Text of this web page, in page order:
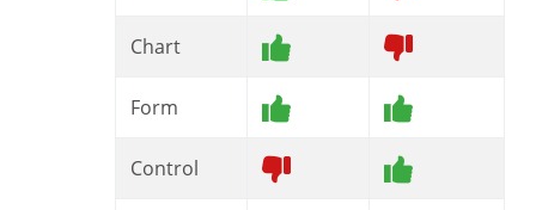
Chart
Form
Control